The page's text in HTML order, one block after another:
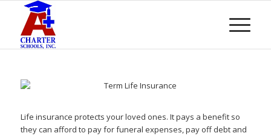
Life insurance protects your loved ones. It pays a benefit so
they can afford to pay for funeral expenses, pay off debt and